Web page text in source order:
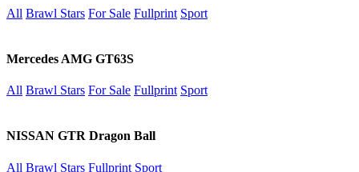
All Brawl Stars For Sale Fullprint Sport
Mercedes AMG GT63S
All Brawl Stars For Sale Fullprint Sport
NISSAN GTR Dragon Ball
All Brawl Stars Fullprint Sport